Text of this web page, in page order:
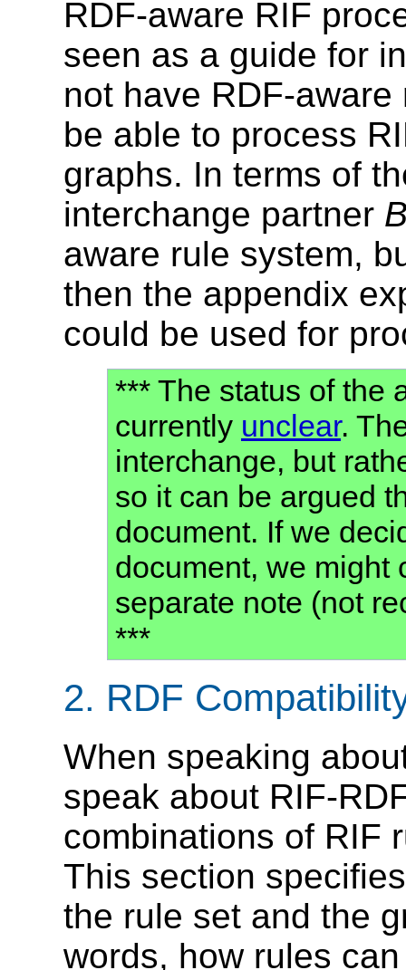
RDF-aware RIF
seen as a guide for
not have RDF-
be able to process
graphs. In terms of
interchange partner
aware rule system,
then the appendix
could be used for
*** The status of the
currently unclear.
interchange, but
so it can be argued
document. If we
document, we might
separate note (not
***
2. RDF
When speaking
speak about RIF-
combinations of RIF
This section
the rule set and the
words, how rules